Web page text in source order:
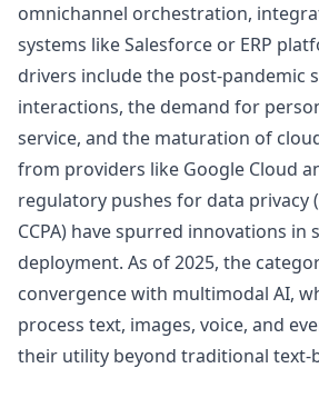
omnichannel orchestration,
systems like Salesforce or ERP
drivers include the post-pandemic
interactions, the demand for
service, and the maturation of
from providers like Google Cloud
regulatory pushes for data privacy
CCPA) have spurred innovations in
deployment. As of 2025, the
convergence with multimodal AI,
process text, images, voice, and
their utility beyond traditional text-